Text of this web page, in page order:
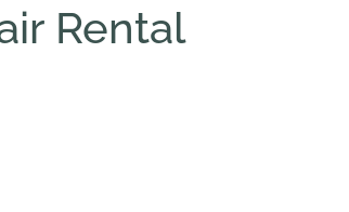
Rental